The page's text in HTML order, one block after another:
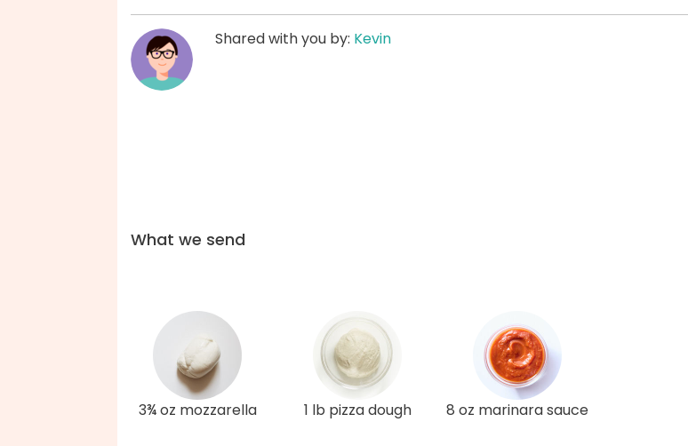
Shared with you by: Kevin
What we send
3¾ oz mozzarella 1 lb pizza dough 8 oz marinara sauce